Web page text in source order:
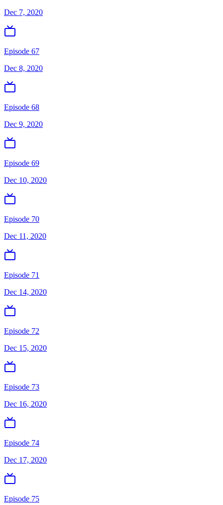
Dec 7, 2020
Episode 67
Dec 8, 2020
Episode 68
Dec 9, 2020
Episode 69
Dec 10, 2020
Episode 70
Dec 11, 2020
Episode 71
Dec 14, 2020
Episode 72
Dec 15, 2020
Episode 73
Dec 16, 2020
Episode 74
Dec 17, 2020
Episode 75